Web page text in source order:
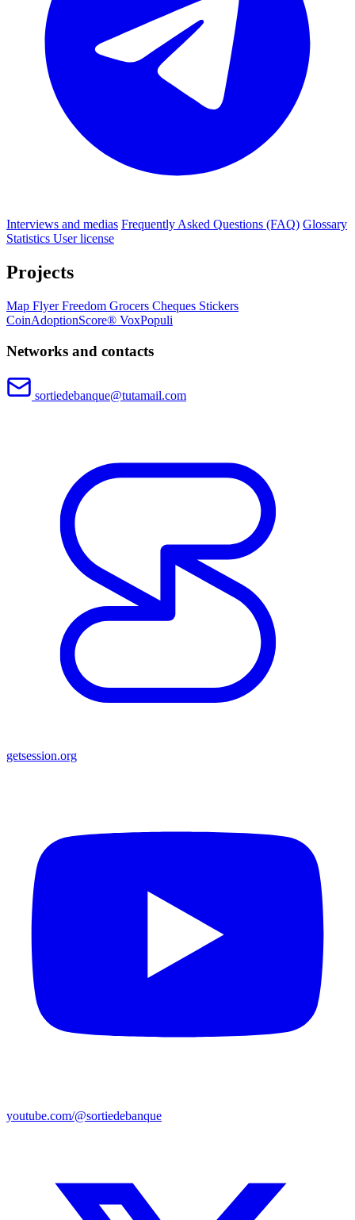
Interviews and medias Frequently Asked Questions (FAQ) Glossary
Statistics User license
Projects
Map FlyerFreedom Grocers Cheques Stickers
CoinAdoptionScore® VoxPopuli
Networks and contacts
sortiedebanque@tutamail.com
getsession.org
youtube.com/@sortiedebanque